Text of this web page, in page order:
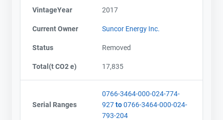
VintageYear 2017
Current Owner Suncor Energy Inc.
Status Removed
Total(t CO2 e) 17,835
Serial Ranges
0766-3464-000-024-774-
927to0766-3464-000-024-
793-204